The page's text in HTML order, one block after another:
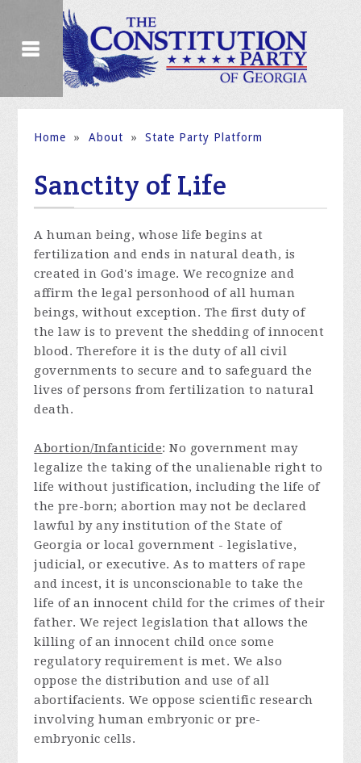
Home » About » State Party Platform
Sanctity of Life
A human being, whose life begins at
fertilization and ends in natural death, is
created in God's image. We recognize and
affirm the legal personhood of all human
beings, without exception. The first duty of
the law is to prevent the shedding of innocent
blood. Therefore it is the duty of all civil
governments to secure and to safeguard the
lives of persons from fertilization to natural
death.
Abortion/Infanticide: No government may
legalize the taking of the unalienable right to
life without justification, including the life of
the pre-born; abortion may not be declared
lawful by any institution of the State of
Georgia or local government - legislative,
judicial, or executive. As to matters of rape
and incest, it is unconscionable to take the
life of an innocent child for the crimes of their
father. We reject legislation that allows the
killing of an innocent child once some
regulatory requirement is met. We also
oppose the distribution and use of all
abortifacients. We oppose scientific research
involving human embryonic or pre-
embryonic cells.